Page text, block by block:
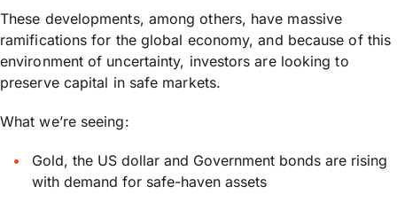
These developments, among others, have massive
ramifications for the global economy, and because of this
environment of uncertainty, investors are looking to
preserve capital in safe markets.
What we’re seeing:
Gold, the US dollar and Government bonds are rising
with demand for safe-haven assets